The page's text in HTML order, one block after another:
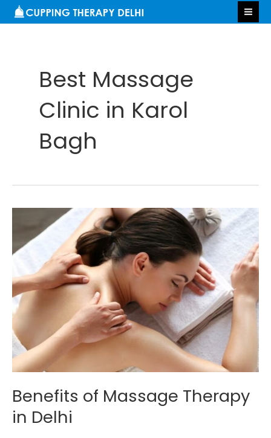
Skip
to
Best Massage
Clinic in Karol
Bagh
Benefits of Massage Therapy
in Delhi
Massage
Therapy
Delhi
S
e